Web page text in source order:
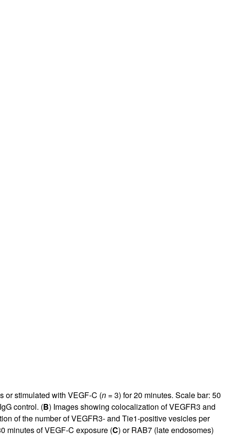
or stimulated with VEGF-C (n =3) for 20 minutes. Scale bar: 50
control. (B) Images showing colocalization of VEGFR3 and
of the number of VEGFR3- and Tie1-positive vesicles per
minutes of VEGF-C exposure (C) or RAB7 (late endosomes)